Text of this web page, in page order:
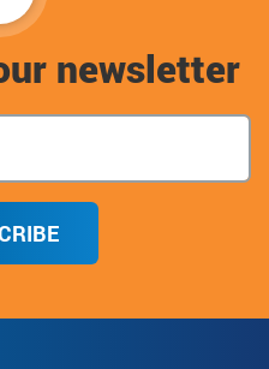
to
topnewsletter